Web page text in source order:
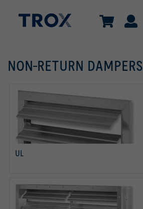
NON-RETURN DAMPERS
UL